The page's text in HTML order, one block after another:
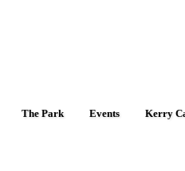
The Park Events Kerry